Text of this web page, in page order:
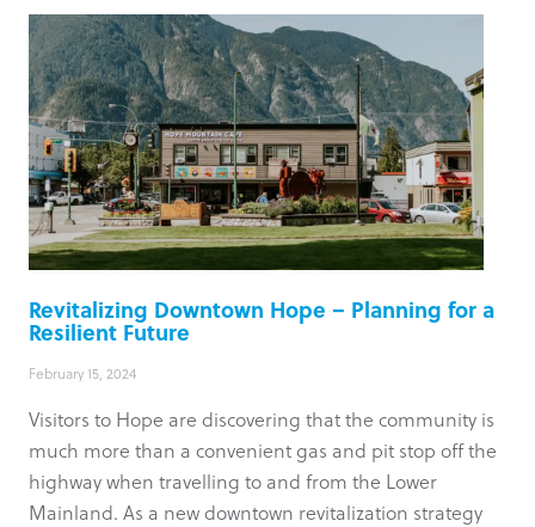
Revitalizing Downtown Hope – Planning for a
Resilient Future
February 15, 2024
Visitors to Hope are discovering that the community is
much more than a convenient gas and pit stop off the
highway when travelling to and from the Lower
Mainland. As a new downtown revitalization strategy